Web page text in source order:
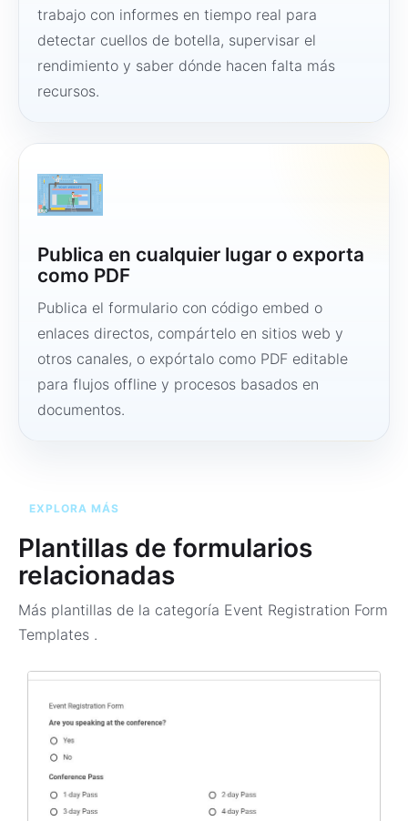
trabajo con informes en tiempo real para
detectar cuellos de botella, supervisar el
rendimiento y saber dónde hacen falta más
recursos.
Publica en cualquier lugar o exporta
como PDF
Publica el formulario con código embed o
enlaces directos, compártelo en sitios web y
otros canales, o expórtalo como PDF editable
para flujos offline y procesos basados en
documentos.
EXPLORA MÁS
Plantillas de formularios
relacionadas
Más plantillas de la categoría Event Registration Form
Templates .